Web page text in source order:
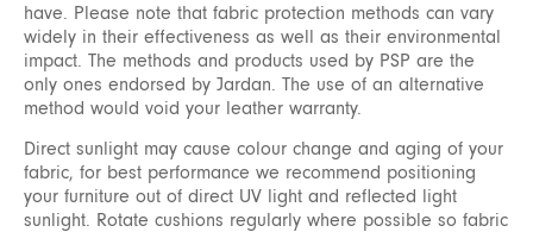
have. Please note that fabric protection methods can vary
widely in their effectiveness as well as their environmental
impact. The methods and products used by PSP are the
only ones endorsed by Jardan. The use of an alternative
method would void your leather warranty.
Direct sunlight may cause colour change and aging of your
fabric, for best performance we recommend positioning
your furniture out of direct UV light and reflected light
sunlight. Rotate cushions regularly where possible so fabric